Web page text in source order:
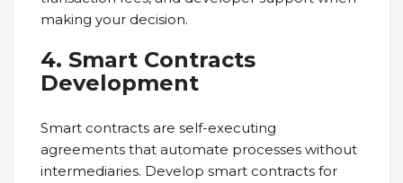
making your decision.
4. Smart Contracts
Development
Smart contracts are self-executing
agreements that automate processes without
intermediaries. Develop smart contracts for